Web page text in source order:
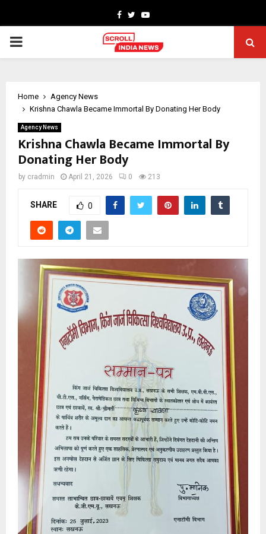
Facebook
TwitterYoutube
PRIMARY
Home
Agency News
Krishna Chawla Became Immortal By Donating Her Body
Agency News
Krishna Chawla Became Immortal By
Donating Her Body
by cradmin April 21, 2026 0 213
SHARE 0